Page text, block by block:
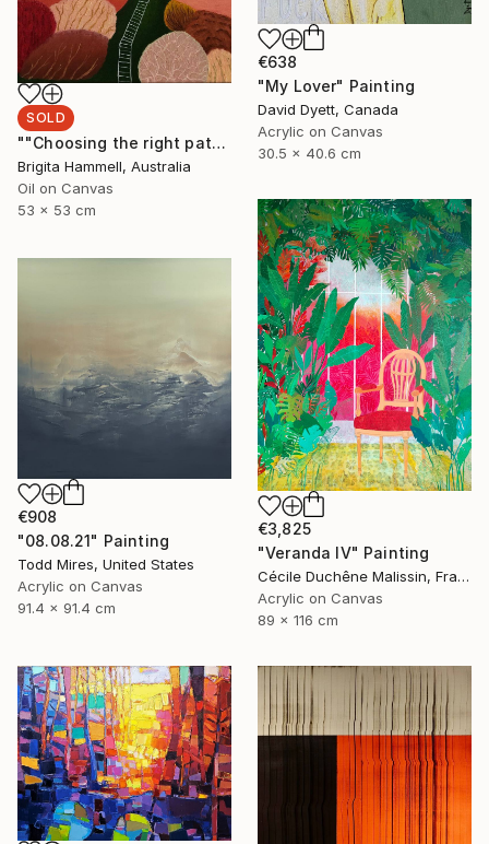
€638
"My Lover" Painting
David Dyett, Canada
Acrylic on Canvas
30.5 x 40.6 cm
SOLD
""Choosing the right path"" Painting
Brigita Hammell, Australia
Oil on Canvas
53 x 53 cm
€3,825
"Veranda IV" Painting
Cécile Duchêne Malissin, France
Acrylic on Canvas
89 x 116 cm
€908
"08.08.21" Painting
Todd Mires, United States
Acrylic on Canvas
91.4 x 91.4 cm